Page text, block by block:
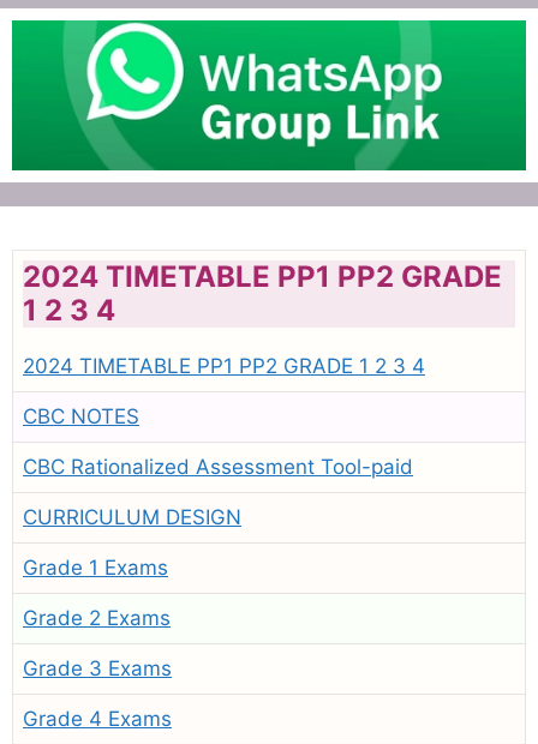
2024 TIMETABLE PP1 PP2 GRADE
1 2 3 4
2024 TIMETABLE PP1 PP2 GRADE 1 2 3 4
CBC NOTES
CBC Rationalized Assessment Tool-paid
CURRICULUM DESIGN
Grade 1 Exams
Grade 2 Exams
Grade 3 Exams
Grade 4 Exams